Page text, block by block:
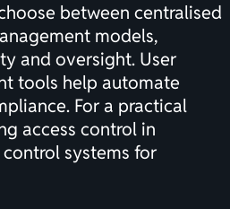
between centralised
models,
and oversight. User
tools help automate
For a practical
access control in
control systems for